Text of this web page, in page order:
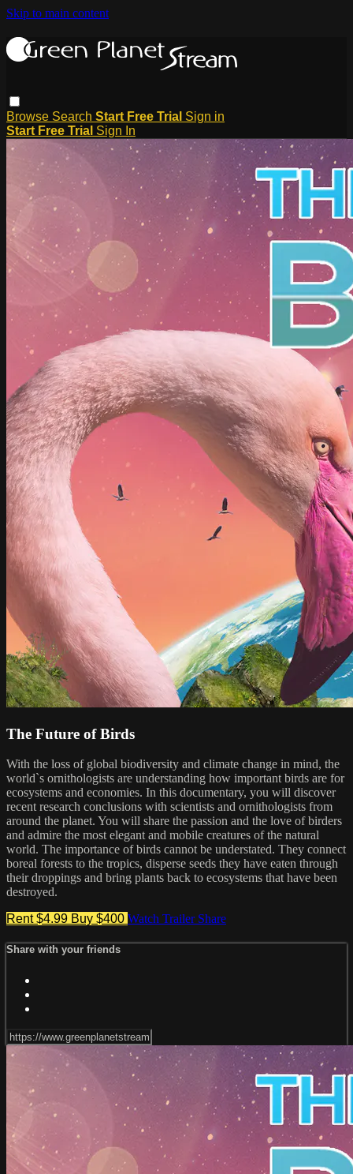
Skip to main content
Browse Search Start Free Trial Sign in
Start Free Trial Sign In
The Future of Birds
With the loss of global biodiversity and climate change in mind, the
world`s ornithologists are understanding how important birds are for
ecosystems and economies. In this documentary, you will discover
recent research conclusions with scientists and ornithologists from
around the planet. You will share the passion and the love of birders
and admire the most elegant and mobile creatures of the natural
world. The importance of birds cannot be understated. They connect
boreal forests to the tropics, disperse seeds they have eaten through
their droppings and bring plants back to ecosystems that have been
destroyed.
Rent $4.99 Buy $400 Watch Trailer Share
Share with your friends